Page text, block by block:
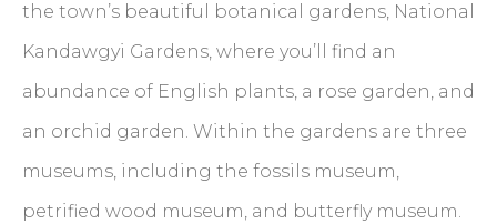
the town’s beautiful botanical gardens, National
Kandawgyi Gardens, where you’ll find an
abundance of English plants, a rose garden, and
an orchid garden. Within the gardens are three
museums, including the fossils museum,
petrified wood museum, and butterfly museum.